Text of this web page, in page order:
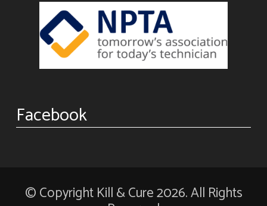
Facebook
© Copyright Kill & Cure 2026. All Rights